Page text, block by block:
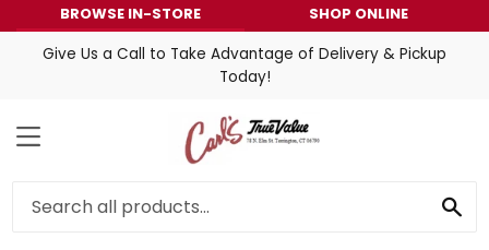
BROWSE IN-STORE
SHOP ONLINE
Give Us a Call to Take Advantage of Delivery & Pickup
Today!
MENU